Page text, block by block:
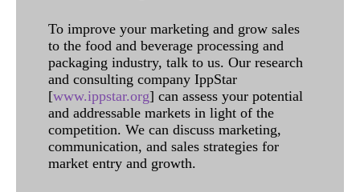
To improve your marketing and grow sales
to the food and beverage processing and
packaging industry, talk to us. Our research
and consulting company IppStar
[www.ippstar.org] can assess your potential
and addressable markets in light of the
competition. We can discuss marketing,
communication, and sales strategies for
market entry and growth.